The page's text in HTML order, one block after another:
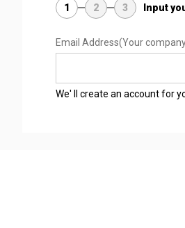
1 2 3 Input
Email Address(Your
We' ll create an account for